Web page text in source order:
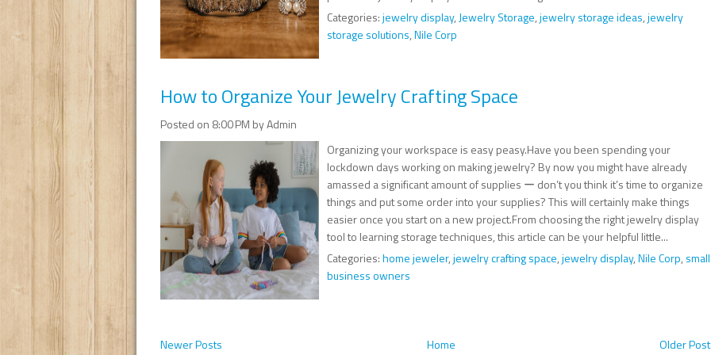
Categories:jewelry display, Jewelry Storage,jewelry storage ideas,jewelry
storage solutions,Nile Corp
How to Organize Your Jewelry Crafting Space
Posted on 8:00 PM by Admin
Organizing your workspace is easy peasy.Have you been spending your
lockdown days working on making jewelry? By now you might have already
amassed a significant amount of supplies ー don’t you think it’s time to organize
things and put some order into your supplies? This will certainly make things
easier once you start on a new project.From choosing the right jewelry display
tool to learning storage techniques, this article can be your helpful little...
Categories:home jeweler,jewelry crafting space,jewelry display,Nile Corp, small
business owners
Newer Posts Older
Home